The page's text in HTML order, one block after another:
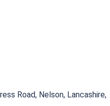
Road, Nelson, Lancashire,